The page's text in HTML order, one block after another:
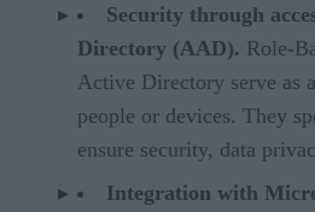
Security through
Directory (AAD). Role-
Active Directory serve as
people or devices. They
ensure security, data
Integration with